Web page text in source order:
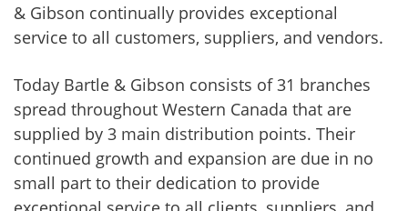
& Gibson continually provides exceptional
service to all customers, suppliers, and vendors.
Today Bartle & Gibson consists of 31 branches
spread throughout Western Canada that are
supplied by 3 main distribution points. Their
continued growth and expansion are due in no
small part to their dedication to provide